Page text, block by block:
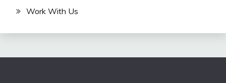
Work With Us